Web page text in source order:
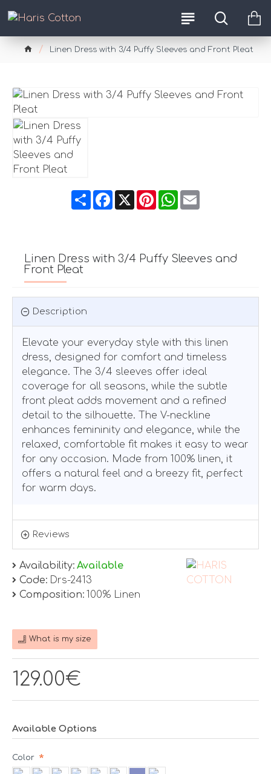
Linen Dress with 3/4 Puffy Sleeves and Front Pleat
ShareFacebook
X PinterestWhatsApp
Email
Linen Dress with 3/4 Puffy Sleeves and
Front Pleat
Description
Elevate your everyday style with this linen
dress, designed for comfort and timeless
elegance. The 3/4 sleeves offer ideal
coverage for all seasons, while the subtle
front pleat adds movement and a refined
detail to the silhouette. The V-neckline
enhances femininity and elegance, while the
relaxed, comfortable fit makes it easy to wear
for any occasion. Made from 100% linen, it
offers a natural feel and a breezy fit, perfect
for warm days.
Reviews
Availability: Available
Code: Drs-2413
Composition: 100% Linen
129.00€
Available Options
Color
What is my size